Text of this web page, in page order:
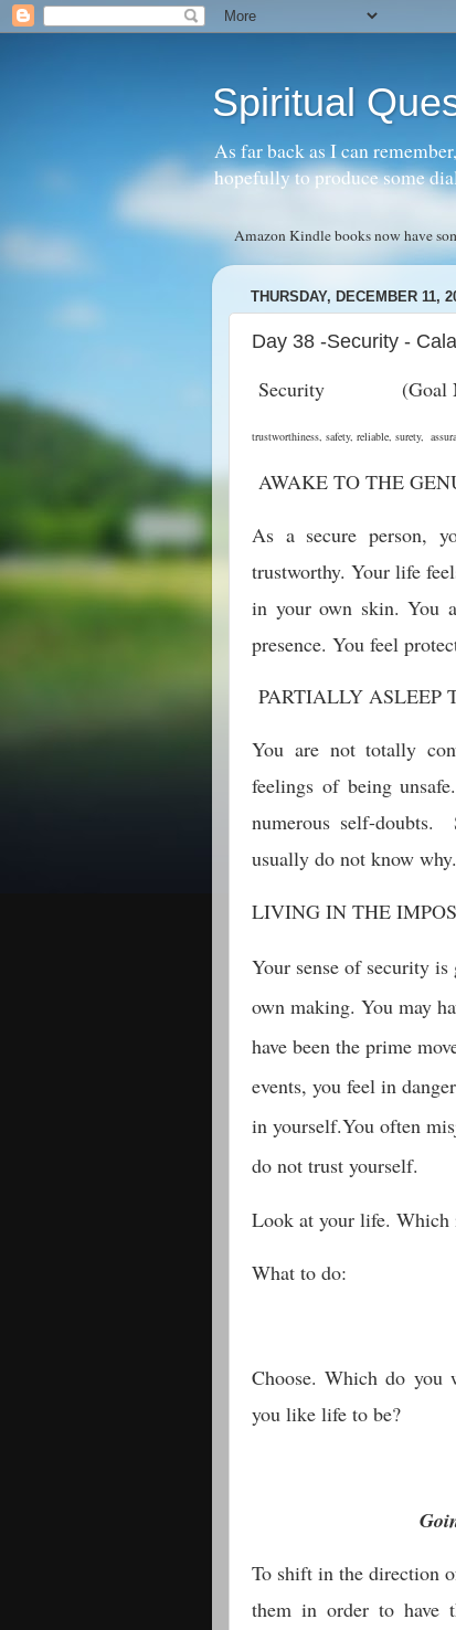
Spiritual
As far back as I can
hopefully to produce some
Amazon Kindle books now have
THURSDAY, DECEMBER 11,
Day 38 -Security -
Security (Goal
trustworthiness, safety, reliable,
AWAKE TO THE
As a secure person,
trustworthy. Your life
in your own skin. You
presence. You feel
PARTIALLY ASLEEP
You are not totally
feelings of being
numerous self-doubts.
usually do not know
LIVING IN THE
Your sense of security
own making. You may
have been the prime
events, you feel in
in yourself.You often
do not trust yourself.
Look at your life.
What to do:
Choose. Which do you
you like life to be?
To shift in the direction
them in order to have